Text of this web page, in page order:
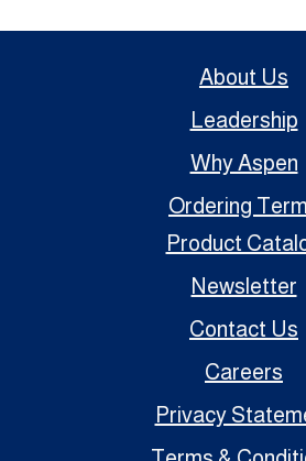
About Us
Leadership
Why Aspen
Ordering
Product
Newsletter
Contact Us
Careers
Privacy